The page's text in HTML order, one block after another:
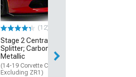
(12)
Stage 2 Central Front
Splitter; Carbon Flash
Metallic
(14-19 Corvette C7,
Excluding ZR1)